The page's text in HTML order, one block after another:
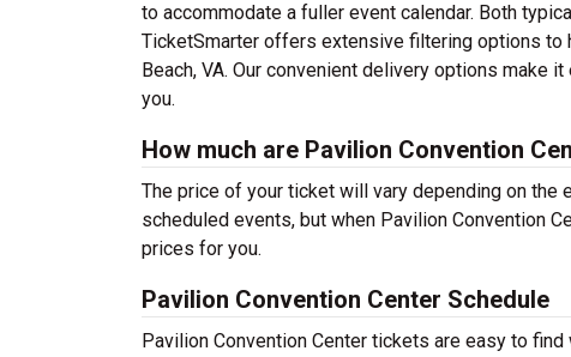
to accommodate a fuller event calendar. Both
TicketSmarter offers extensive filtering options to
Beach, VA. Our convenient delivery options make
you.
How much are Pavilion Convention
The price of your ticket will vary depending on the
scheduled events, but when Pavilion Convention
prices for you.
Pavilion Convention Center Schedule
Pavilion Convention Center tickets are easy to